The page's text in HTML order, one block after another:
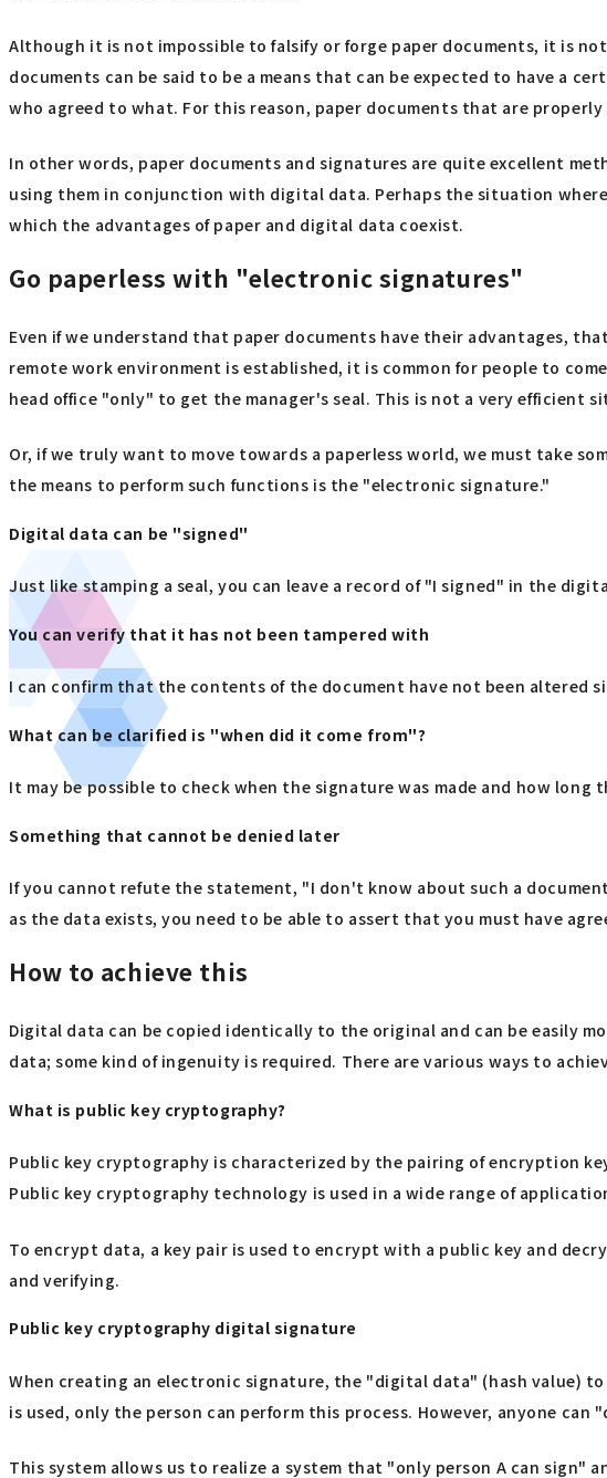
Although it is not impossible to falsify or forge paper documents, it is
documents can be said to be a means that can be expected to have a
who agreed to what. For this reason, paper documents that are
In other words, paper documents and signatures are quite excellent
using them in conjunction with digital data. Perhaps the situation
which the advantages of paper and digital data coexist.
Go paperless with "electronic signatures"
Even if we understand that paper documents have their advantages,
remote work environment is established, it is common for people to
head office "only" to get the manager's seal. This is not a very efficient
Or, if we truly want to move towards a paperless world, we must take
the means to perform such functions is the "electronic signature."
Digital data can be "signed"
Just like stamping a seal, you can leave a record of "I signed" in the
You can verify that it has not been tampered with
I can confirm that the contents of the document have not been altered
What can be clarified is "when did it come from"?
It may be possible to check when the signature was made and how long
Something that cannot be denied later
If you cannot refute the statement, "I don't know about such a
as the data exists, you need to be able to assert that you must have
How to achieve this
Digital data can be copied identically to the original and can be easily
data; some kind of ingenuity is required. There are various ways to
What is public key cryptography?
Public key cryptography is characterized by the pairing of encryption
Public key cryptography technology is used in a wide range of
To encrypt data, a key pair is used to encrypt with a public key and
and verifying.
Public key cryptography digital signature
When creating an electronic signature, the "digital data" (hash value)
is used, only the person can perform this process. However, anyone
This system allows us to realize a system that "only person A can sign"